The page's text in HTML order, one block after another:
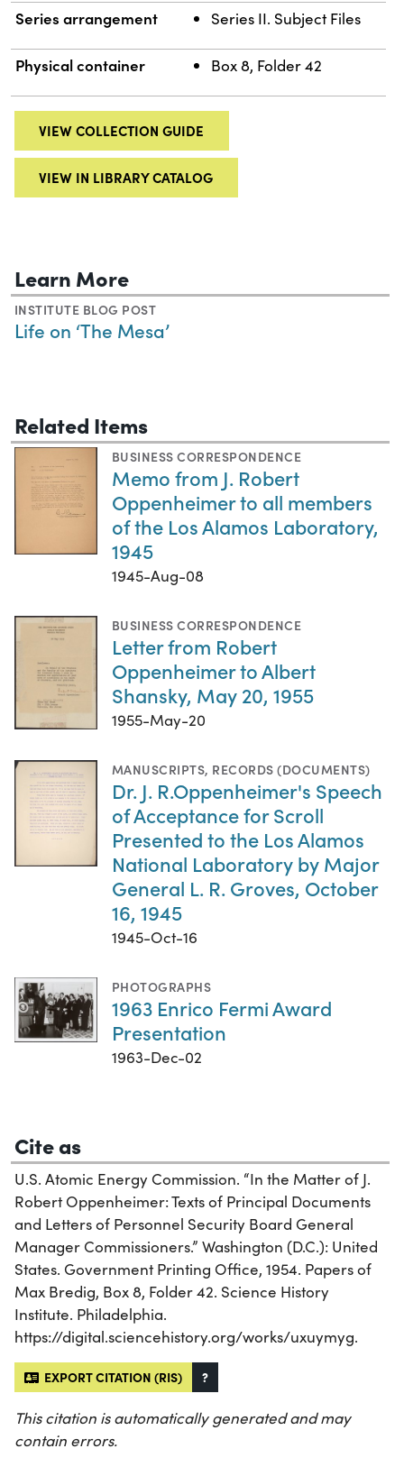
Series arrangement Series II. Subject Files
Physical container Box 8, Folder 42
VIEW COLLECTION GUIDE
VIEW IN LIBRARY CATALOG
Learn More
INSTITUTE BLOG POST
Life on ‘The Mesa’
Related Items
BUSINESS CORRESPONDENCE
Memo from J. Robert
Oppenheimer to all members
of the Los Alamos Laboratory,
1945
1945-Aug-08
BUSINESS CORRESPONDENCE
Letter from Robert
Oppenheimer to Albert
Shansky, May 20, 1955
1955-May-20
MANUSCRIPTS, RECORDS (DOCUMENTS)
Dr. J. R.Oppenheimer's Speech
of Acceptance for Scroll
Presented to the Los Alamos
National Laboratory by Major
General L. R. Groves, October
16, 1945
1945-Oct-16
PHOTOGRAPHS
1963 Enrico Fermi Award
Presentation
1963-Dec-02
Cite as
U.S. Atomic Energy Commission. “In the Matter of J.
Robert Oppenheimer: Texts of Principal Documents
and Letters of Personnel Security Board General
Manager Commissioners.” Washington (D.C.): United
States. Government Printing Office, 1954. Papers of
Max Bredig, Box 8, Folder 42. Science History
Institute. Philadelphia.
https://digital.sciencehistory.org/works/uxuymyg.
EXPORT CITATION (RIS) ?
This citation is automatically generated and may
contain errors.